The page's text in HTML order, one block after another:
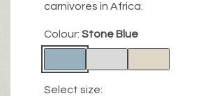
carnivores in Africa.
Colour: Stone Blue
Select size: